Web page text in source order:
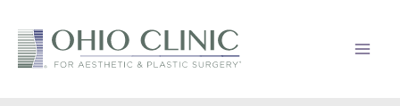
content